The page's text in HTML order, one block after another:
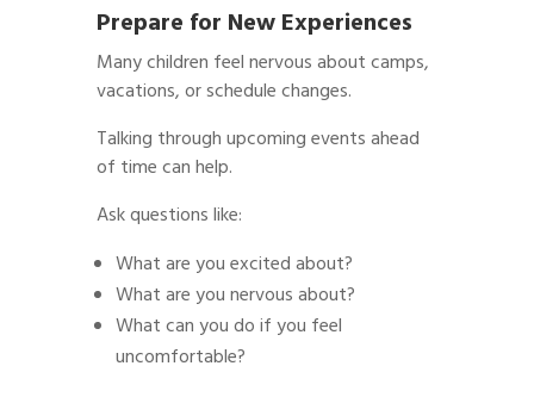
Prepare for New Experiences
Many children feel nervous about camps,
vacations, or schedule changes.
Talking through upcoming events ahead
of time can help.
Ask questions like:
What are you excited about?
What are you nervous about?
What can you do if you feel
uncomfortable?